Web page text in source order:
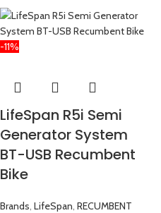
-11%
LifeSpan R5i Semi
Generator System
BT-USB Recumbent
Bike
Brands LifeSpan RECUMBENT